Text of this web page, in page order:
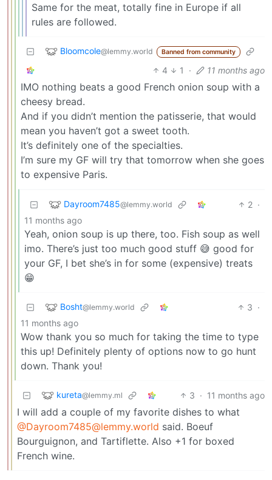
Same for the meat, totally fine in Europe if all
rules are followed.
Bloomcole@lemmy.world Banned from community
4 1 · 11 months ago
IMO nothing beats a good French onion soup with a
cheesy bread.
And if you didn’t mention the patisserie, that would
mean you haven’t got a sweet tooth.
It’s definitely one of the specialties.
I’m sure my GF will try that tomorrow when she goes
to expensive Paris.
Dayroom7485@lemmy.world 2 ·
11 months ago
Yeah, onion soup is up there, too. Fish soup as well
imo. There’s just too much good stuff 😅 good for
your GF, I bet she’s in for some (expensive) treats
😁
Bosht@lemmy.world 3 ·
11 months ago
Wow thank you so much for taking the time to type
this up! Definitely plenty of options now to go hunt
down. Thank you!
kureta@lemmy.ml 3 · 11 months ago
I will add a couple of my favorite dishes to what
@Dayroom7485@lemmy.world said. Boeuf
Bourguignon, and Tartiflette. Also +1 for boxed
French wine.